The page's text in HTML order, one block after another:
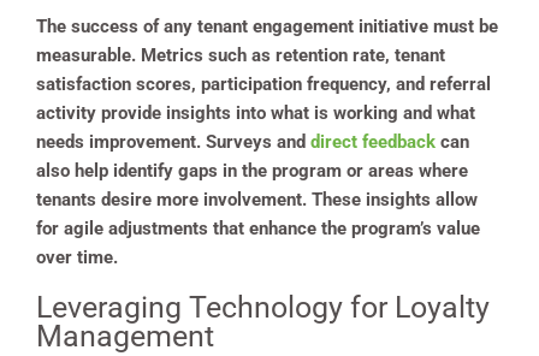
The success of any tenant engagement initiative must be
measurable. Metrics such as retention rate, tenant
satisfaction scores, participation frequency, and referral
activity provide insights into what is working and what
needs improvement. Surveys and direct feedback can
also help identify gaps in the program or areas where
tenants desire more involvement. These insights allow
for agile adjustments that enhance the program’s value
over time.
Leveraging Technology for Loyalty
Management